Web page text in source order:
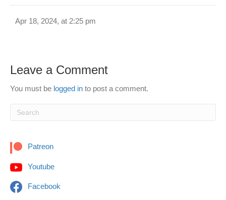
Apr 18, 2024, at 2:25 pm
Leave a Comment
You must be logged in to post a comment.
Patreon
Youtube
Facebook